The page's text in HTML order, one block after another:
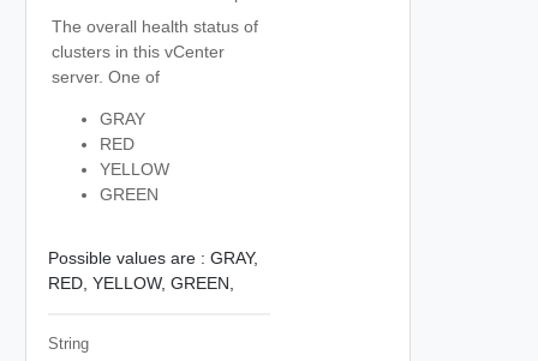
The overall health status of
clusters in this vCenter
server. One of
GRAY
RED
YELLOW
GREEN
Possible values are : GRAY,
RED, YELLOW, GREEN,
String